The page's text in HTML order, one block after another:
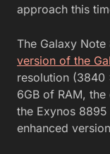
approach this
The Galaxy Note
version of the
resolution (3840
6GB of RAM,
the Exynos
enhanced